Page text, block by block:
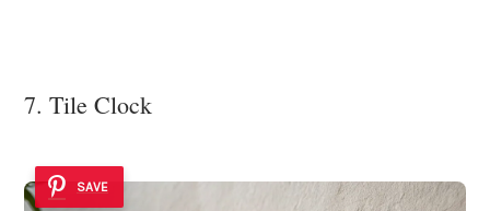
7. Tile Clock
SAVE